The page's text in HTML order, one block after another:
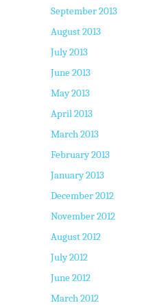
September 2013
August 2013
July 2013
June 2013
May 2013
April 2013
March 2013
February 2013
January 2013
December 2012
November 2012
August 2012
July 2012
June 2012
March 2012